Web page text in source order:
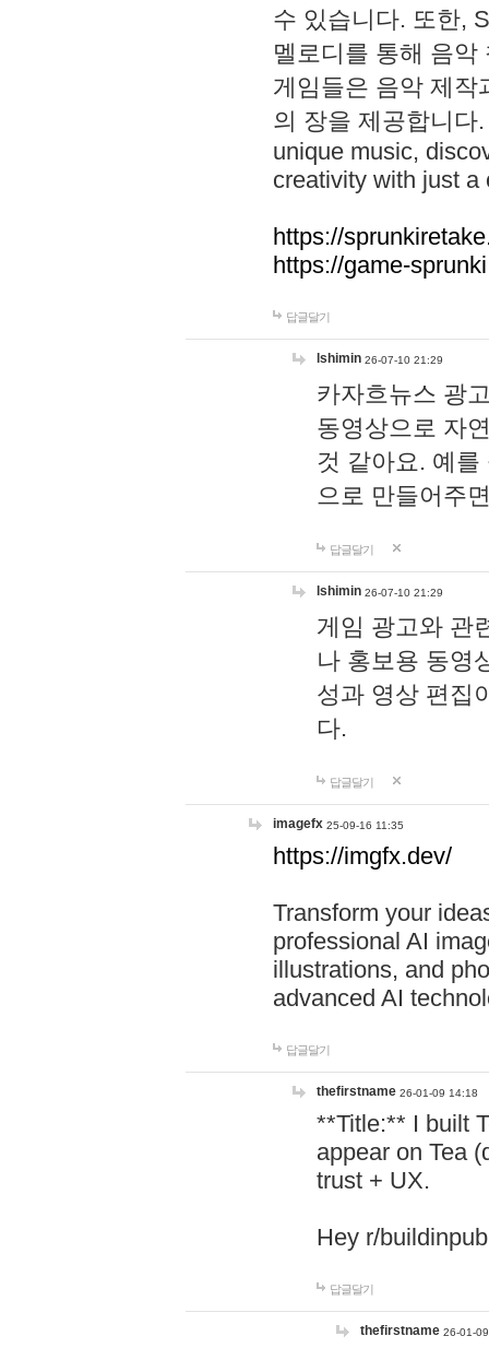
수 있습니다. 또한,
멜로디를 통해 음
게임들은 음악 제작
의 장을 제공합니다
unique music,
creativity with just a
https://
https://game-
답글달기
lshimin 26-07-10 21:29
카자흐뉴스 광
동영상으로 자
것 같아요. 예
으로 만들어주
답글달기
lshimin 26-07-10 21:29
게임 광고와 관
나 홍보용 동영
성과 영상 편집
다.
답글달기
imagefx 25-09-16 11:35
https://imgfx.dev/
Transform your
professional AI
illustrations, and
advanced AI
답글달기
thefirstname 26-01-09 14:18
**Title:** I built
appear on Tea
trust + UX.
Hey r/
답글달기
thefirstname 26-01-